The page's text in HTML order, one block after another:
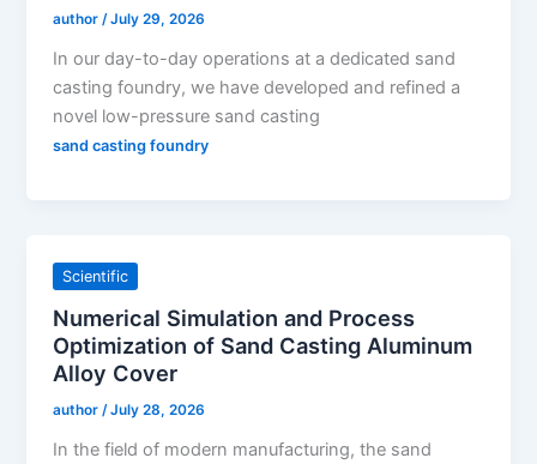
author/July 29, 2026
In our day-to-day operations at a dedicated sand
casting foundry, we have developed and refined a
novel low-pressure sand casting
sand casting foundry
Scientific
Numerical Simulation and Process
Optimization of Sand Casting Aluminum
Alloy Cover
author/July 28, 2026
In the field of modern manufacturing, the sand